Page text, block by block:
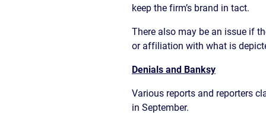
keep the firm’s brand in tact.
There also may be an issue if
or affiliation with what is
Denials and Banksy
Various reports and reporters
in September.